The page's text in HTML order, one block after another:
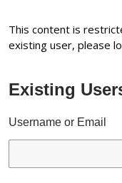
This content is
existing user, please
Existing
Username or Email